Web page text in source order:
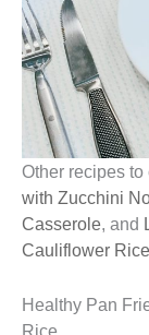
Other recipes to
with Zucchini
Casserole, and
Cauliflower Rice
Healthy Pan
Rice